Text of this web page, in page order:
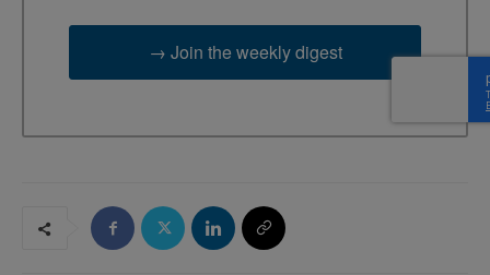
→ Join the weekly digest